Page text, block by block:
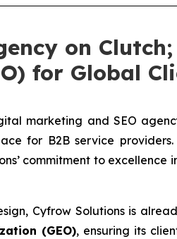
on
for Global
marketing and SEO
for B2B service providers.
commitment to excellence
Cyfrow Solutions is
(GEO), ensuring its